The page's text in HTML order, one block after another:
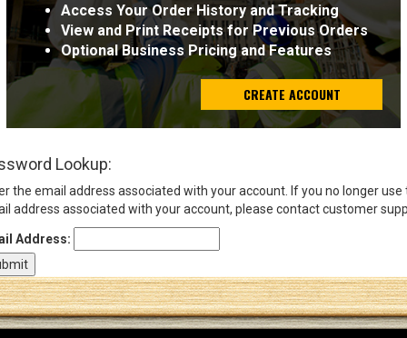
Email
Address
Log In
Access Your Order History and Tracking
View and Print Receipts for Previous Orders
Optional Business Pricing and Features
CREATE ACCOUNT
Lookup:
the email address associated with your account. If you no longer use
address associated with your account, please contact customer
Address: